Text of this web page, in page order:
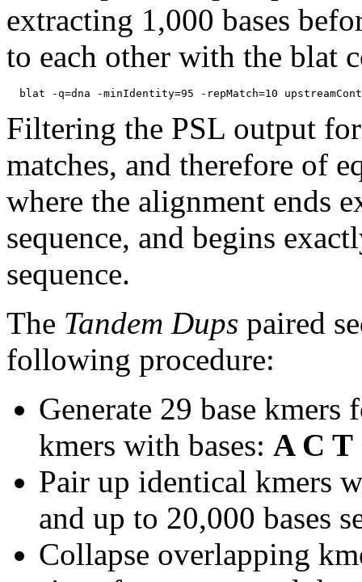
extracting 1,000 bases
to each other with the blat
Filtering the PSL output
matches, and therefore of
where the alignment ends
sequence, and begins
sequence.
The Tandem Dups paired
following procedure:
Generate 29 base
kmers with bases: A C T
Pair up identical kmers
and up to 20,000 bases
Collapse overlapping